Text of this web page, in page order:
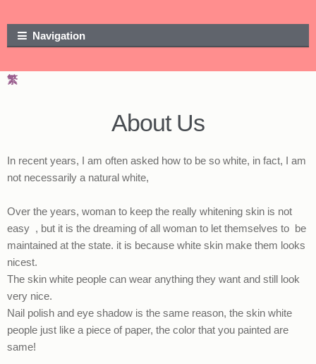
Navigation
繁
About Us
In recent years, I am often asked how to be so white, in fact, I am
not necessarily a natural white,
Over the years, woman to keep the really whitening skin is not
easy , but it is the dreaming of all woman to let themselves to be
maintained at the state. it is because white skin make them looks
nicest.
The skin white people can wear anything they want and still look
very nice.
Nail polish and eye shadow is the same reason, the skin white
people just like a piece of paper, the color that you painted are
same!